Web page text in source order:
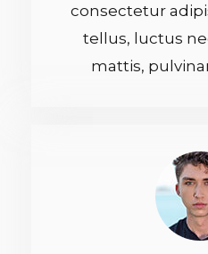
consectetur
tellus, luctus
mattis,